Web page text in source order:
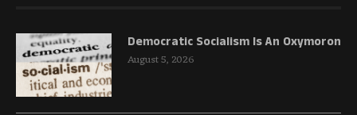
Democratic Socialism Is An Oxymoron
August 5, 2026